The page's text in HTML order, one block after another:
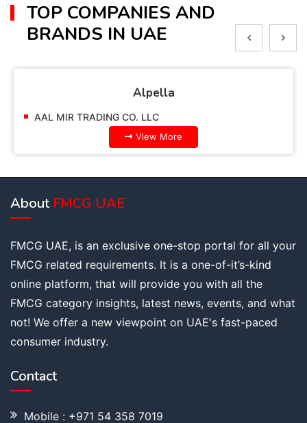
TOP COMPANIES AND
BRANDS IN UAE
Alpella
AAL MIR TRADING CO. LLC
View More
About FMCG UAE
FMCG UAE, is an exclusive one-stop portal for all your
FMCG related requirements. It is a one-of-it’s-kind
online platform, that will provide you with all the
FMCG category insights, latest news, events, and what
not! We offer a new viewpoint on UAE's fast-paced
consumer industry.
Contact
Mobile : +971 54 358 7019